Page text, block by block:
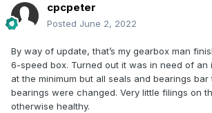
cpcpeter
Posted June 2, 2022
By way of update, that’s my gearbox man
6-speed box. Turned out it was in need of an
at the minimum but all seals and bearings
bearings were changed. Very little filings on
otherwise healthy.